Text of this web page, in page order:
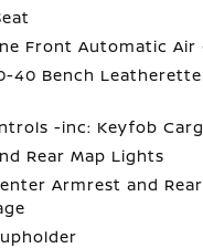
Front Automatic Air
40 Bench
-inc: Keyfob
Rear Map Lights
Armrest and